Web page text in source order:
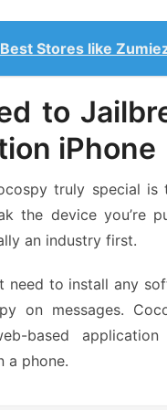
Stores like
to
iPhone
truly special is
the device you’re
an industry first.
need to install any
on messages.
based
a phone.